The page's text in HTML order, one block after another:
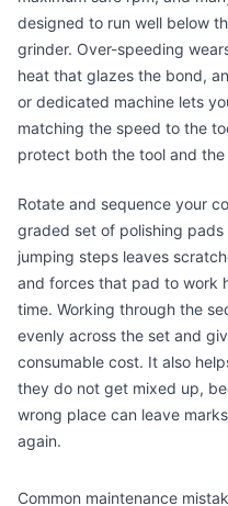
designed to run well below
grinder. Over-speeding
heat that glazes the bond,
or dedicated machine lets
matching the speed to the
protect both the tool and
Rotate and sequence your
graded set of polishing
jumping steps leaves
and forces that pad to work
time. Working through the
evenly across the set and
consumable cost. It also
they do not get mixed up,
wrong place can leave
again.
Common maintenance